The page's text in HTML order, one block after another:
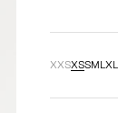
XXSXSSMLXL